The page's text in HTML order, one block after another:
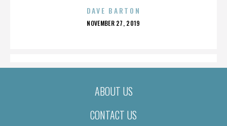
DAVE BARTON
POSTED
NOVEMBER 27, 2019
ABOUT US
CONTACT US